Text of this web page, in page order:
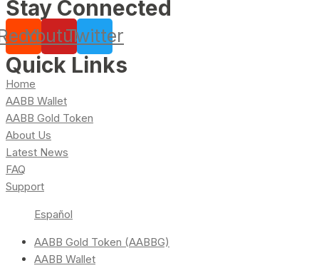
Stay Connected
YoutubeTwitter
Quick Links
Home
AABB Wallet
AABB Gold Token
About Us
Latest News
FAQ
Support
Español
AABB Gold Token (AABBG)
AABB Wallet